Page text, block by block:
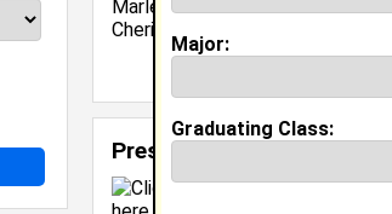
Class:2028
Joined:
Preston L Drummer from
Major:
Graduating Class: